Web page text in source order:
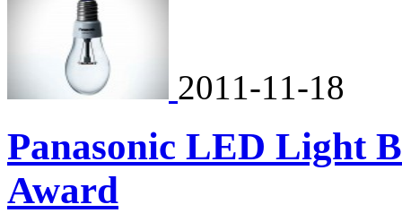
2011-11-18
Panasonic LED Light
Award